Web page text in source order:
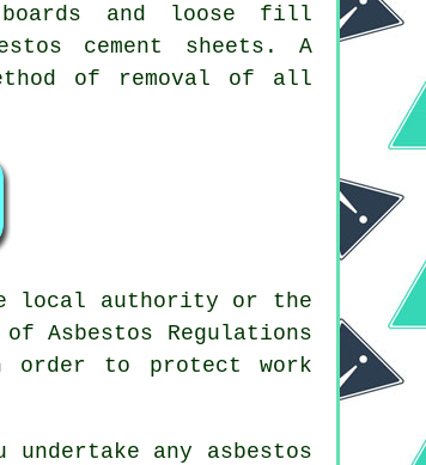
and loose fill
cement sheets. A
of removal of all
local authority or the
Asbestos Regulations
order to protect work
any asbestos